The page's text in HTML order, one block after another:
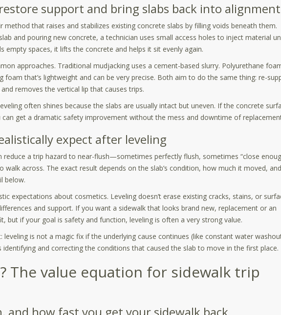
support and bring slabs back into alignment
method that raises and stabilizes existing concrete slabs by filling voids beneath them.
and pouring new concrete, a technician uses small access holes to inject material
empty spaces, it lifts the concrete and helps it sit evenly again.
approaches. Traditional mudjacking uses a cement-based slurry. Polyurethane
foam that’s lightweight and can be very precise. Both aim to do the same thing: re-
removes the vertical lip that causes trips.
often shines because the slabs are usually intact but uneven. If the concrete
can get a dramatic safety improvement without the mess and downtime of
expect after leveling
reduce a trip hazard to near-flush—sometimes perfectly flush, sometimes “close
walk across. The exact result depends on the slab’s condition, how much it moved, and
below.
expectations about cosmetics. Leveling doesn’t erase existing cracks, stains, or
and support. If you want a sidewalk that looks brand new, replacement or an
but if your goal is safety and function, leveling is often a very strong value.
is not a magic fix if the underlying cause continues (like constant water
identifying and correcting the conditions that caused the slab to move in the first place.
The value equation for sidewalk trip